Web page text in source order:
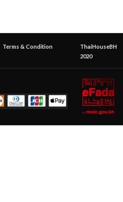
Terms & Condition
ThaiHouseBH
2020